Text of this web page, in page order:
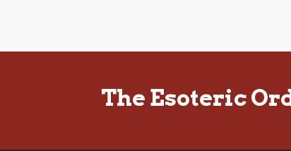
The Esoteric